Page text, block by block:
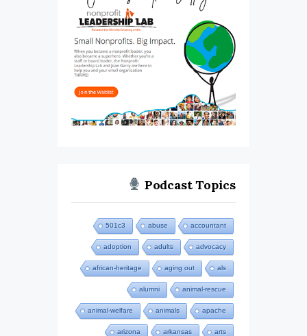
Podcast Topics
501c3 abuse accountant
adoption adults advocacy
african-heritage aging out als
alumni animal-rescue
animal-welfare animals apache
arizona arkansas arts